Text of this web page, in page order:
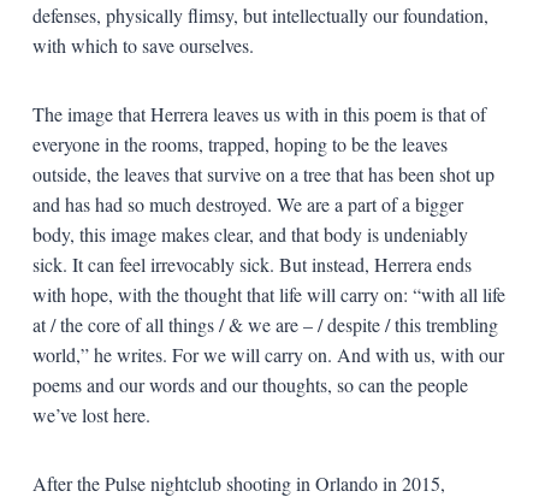
defenses, physically flimsy, but intellectually our foundation,
with which to save ourselves.
The image that Herrera leaves us with in this poem is that of
everyone in the rooms, trapped, hoping to be the leaves
outside, the leaves that survive on a tree that has been shot up
and has had so much destroyed. We are a part of a bigger
body, this image makes clear, and that body is undeniably
sick. It can feel irrevocably sick. But instead, Herrera ends
with hope, with the thought that life will carry on: “with all life
at / the core of all things / & we are – / despite / this trembling
world,” he writes. For we will carry on. And with us, with our
poems and our words and our thoughts, so can the people
we’ve lost here.
After the Pulse nightclub shooting in Orlando in 2015,